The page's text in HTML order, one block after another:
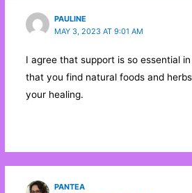
PAULINE
MAY 3, 2023 AT 9:01 AM
I agree that support is so essential
that you find natural foods and
your healing.
PANTEA